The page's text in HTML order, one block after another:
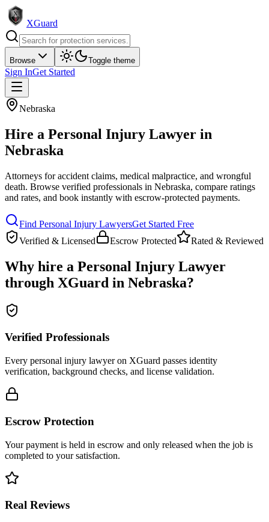
XGuard
Browse Toggle theme
Sign InGet Started
Nebraska
Hire a Personal Injury Lawyer in
Nebraska
Attorneys for accident claims, medical malpractice, and wrongful
death. Browse verified professionals in Nebraska, compare ratings
and rates, and book instantly with escrow-protected payments.
Find Personal Injury LawyersGet Started Free
Verified & Licensed
Escrow Protected Rated & Reviewed
Why hire a Personal Injury Lawyer
through XGuard in Nebraska?
Verified Professionals
Every personal injury lawyer on XGuard passes identity
verification, background checks, and license validation.
Escrow Protection
Your payment is held in escrow and only released when the job is
completed to your satisfaction.
Real Reviews